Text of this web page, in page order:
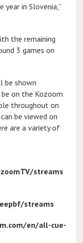
year in Slovenia,”
the remaining
3 games on
be shown
on the Kozoom
throughout on
be viewed on
are a variety of
streams
streams
en/all-cue-